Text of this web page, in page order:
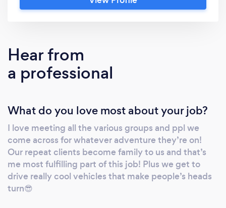
themselves, so let us brighten whatever
Hear from
a professional
What do you love most about your job?
I love meeting all the various groups and ppl we
come across for whatever adventure they’re on!
Our repeat clients become family to us and that’s
me most fulfilling part of this job! Plus we get to
drive really cool vehicles that make people’s heads
turn😎